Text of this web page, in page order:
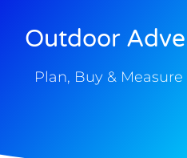
Outdoor
Plan, Buy &